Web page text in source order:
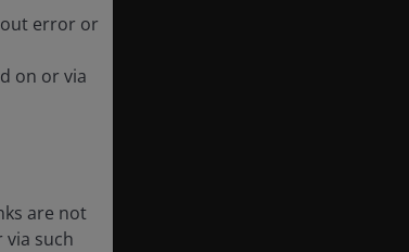
error or
on or via
are not
such